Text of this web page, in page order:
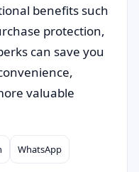
benefits such
protection,
can save you
valuable
WhatsApp